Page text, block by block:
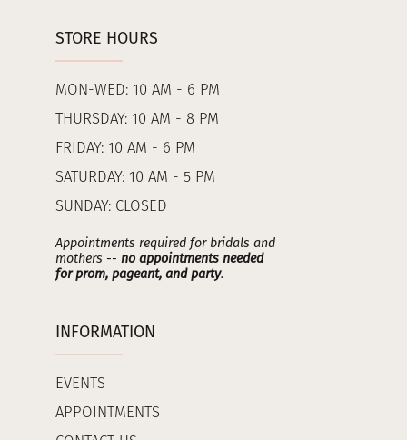
STORE HOURS
MON-WED: 10 AM - 6 PM
THURSDAY: 10 AM - 8 PM
FRIDAY: 10 AM - 6 PM
SATURDAY: 10 AM - 5 PM
SUNDAY: CLOSED
Appointments required for bridals and
mothers -- no appointments needed
for prom, pageant, and party.
INFORMATION
EVENTS
APPOINTMENTS